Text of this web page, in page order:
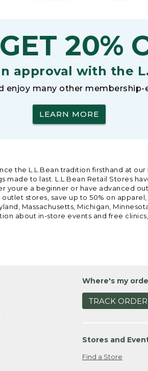
GET 20%
approval with the
enjoy many other
LEARN MORE
the L.L.Bean tradition firsthand at
to last. L.L.Bean Retail Stores
youre a beginner or have advanced
stores, save up to 50% on
Massachusetts, Michigan,
about in-store events and free
Where's my
TRACK ORDER
Stores and
Find a Store